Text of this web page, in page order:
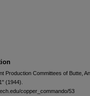
Production Committees of Butte,
(1944).
copper_commando/53